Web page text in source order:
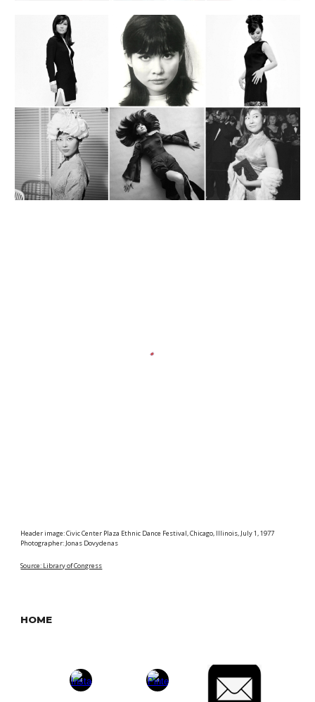
Header image: Civic Center Plaza Ethnic Dance Festival, Chicago, Illinois, July 1, 1977
Photographer: Jonas Dovydenas
Source: Library of Congress
HOME